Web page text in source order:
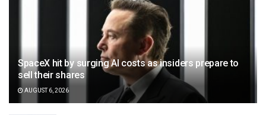
SpaceX hit by surging AI costs as insiders prepare to
sell their shares
AUGUST 6, 2026